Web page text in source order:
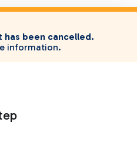
been cancelled.
information.